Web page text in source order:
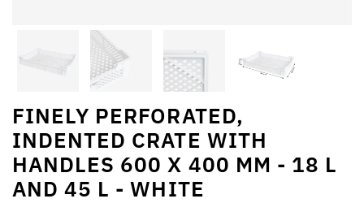
FINELY PERFORATED,
INDENTED CRATE WITH
HANDLES 600 X 400 MM - 18 L
AND 45 L - WHITE